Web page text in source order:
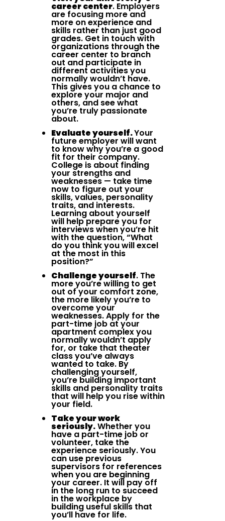
career center. Employers
are focusing more and
more on experience and
skills rather than just good
grades. Get in touch with
organizations through the
career center to branch
out and participate in
different activities you
normally wouldn’t have.
This gives you a chance to
explore your major and
others, and see what
you’re truly passionate
about.
Evaluate yourself.Your
future employer will want
to know why you’re a good
fit for their company.
College is about finding
your strengths and
weaknesses — take time
now to figure out your
skills, values, personality
traits, and interests.
Learning about yourself
will help prepare you for
interviews when you’re hit
with the question, “What
do you think you will excel
at the most in this
position?”
Challenge yourself. The
more you’re willing to get
out of your comfort zone,
the more likely you’re to
overcome your
weaknesses. Apply for the
part-time job at your
apartment complex you
normally wouldn’t apply
for, or take that theater
class you’ve always
wanted to take. By
challenging yourself,
you’re building important
skills and personality traits
that will help you rise within
your field.
Take your work
seriously.Whether you
have a part-time job or
volunteer, take the
experience seriously. You
can use previous
supervisors for references
when you are beginning
your career. It will pay off
in the long run to succeed
in the workplace by
building useful skills that
you’ll have for life.